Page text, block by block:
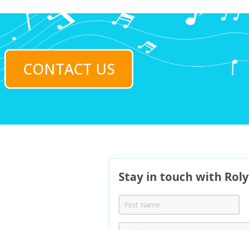
CONTACT US
Stay in touch with Roly